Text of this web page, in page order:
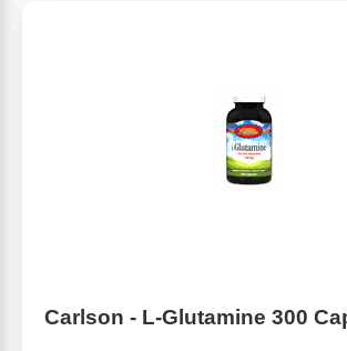
Carlson - L-Glutamine 300